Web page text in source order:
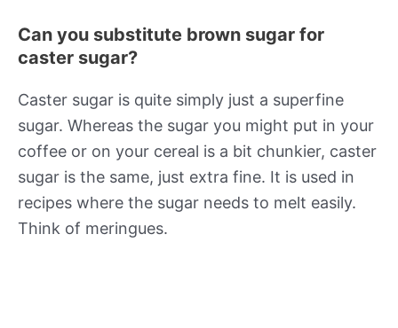
Can you substitute brown sugar for
caster sugar?
Caster sugar is quite simply just a superfine
sugar. Whereas the sugar you might put in your
coffee or on your cereal is a bit chunkier, caster
sugar is the same, just extra fine. It is used in
recipes where the sugar needs to melt easily.
Think of meringues.